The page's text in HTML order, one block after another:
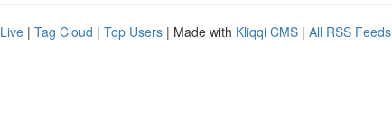
Live | Tag Cloud | Top Users | Made with Kliqqi CMS | All RSS Feeds